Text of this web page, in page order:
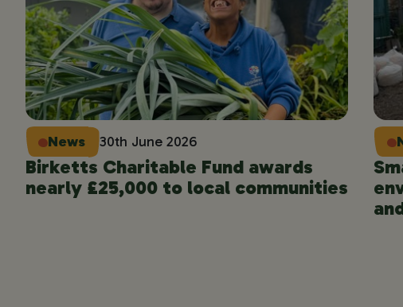
News 30th June 2026
Birketts Charitable Fund awards
nearly £25,000 to local communities